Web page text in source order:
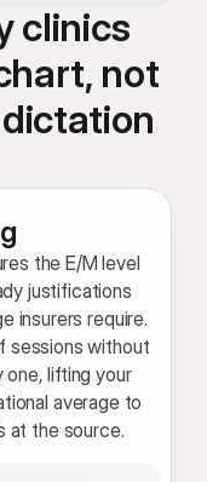
clinics
not
the E/M level
justifications
insurers require.
sessions without
lifting your
average to
at the source.